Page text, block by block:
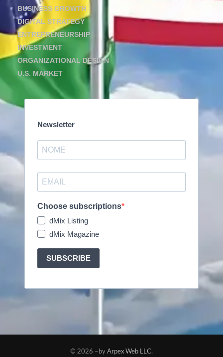
BUSINESS GROWTH
DIGITAL STRATEGY
ENTREPRENEURSHIP
INVESTMENT
ORGANIZATIONAL DESIGN
U.S. MARKET
Newsletter
Choose subscriptions
dMix Listing
dMix Magazine
SUBSCRIBE
© 2026 –by Arpex Web LLC.